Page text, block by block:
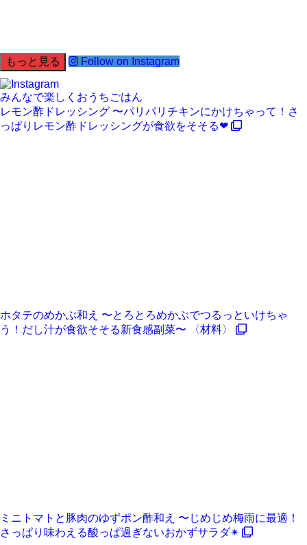
もっと見る Follow on Instagram
みんなで楽しくおうちごはん
レモン酢ドレッシング 〜パリパリチキンにかけちゃって！さ
っぱりレモン酢ドレッシングが食欲をそそる❤︎
ホタテのめかぶ和え 〜とろとろめかぶでつるっといけちゃ
う！だし汁が食欲そそる新食感副菜〜 〈材料〉
ミニトマトと豚肉のゆずポン酢和え 〜じめじめ梅雨に最適！
さっぱり味わえる酸っぱ過ぎないおかずサラダ✴